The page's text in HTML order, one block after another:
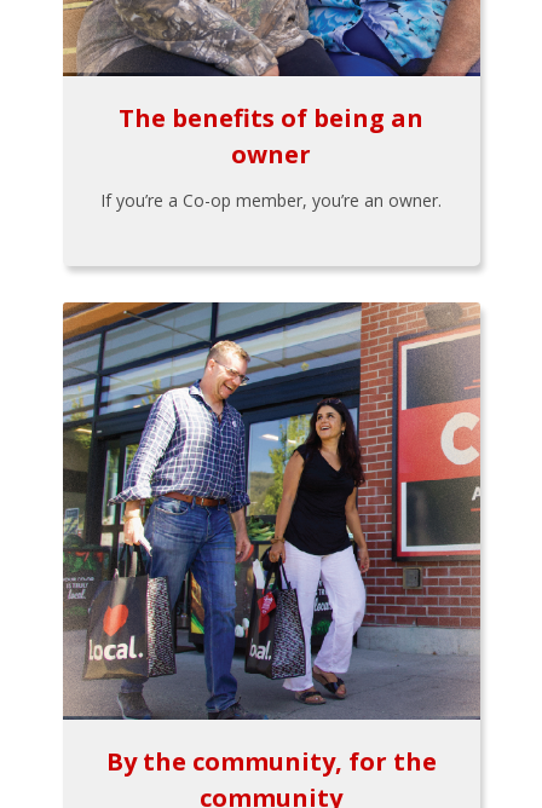
The benefits of being an
owner
If you’re a Co-op member, you’re an owner.
By the community, for the
community